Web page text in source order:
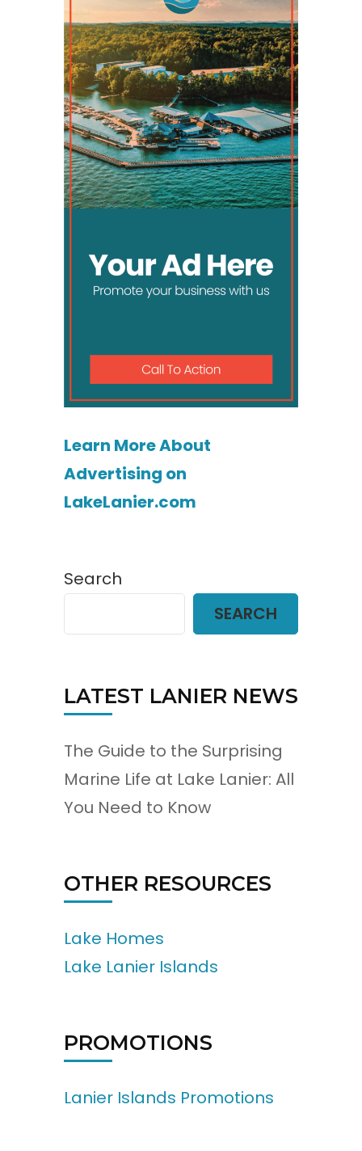
Learn More About
Advertising on
LakeLanier.com
Search
SEARCH
LATEST LANIER NEWS
The Guide to the Surprising
Marine Life at Lake Lanier: All
You Need to Know
OTHER RESOURCES
Lake Homes
Lake Lanier Islands
PROMOTIONS
Lanier Islands Promotions